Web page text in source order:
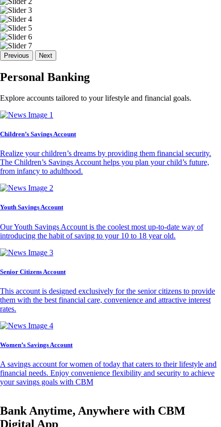
Previous Next
Personal Banking
Explore accounts tailored to your lifestyle and financial goals.
Children’s Savings Account
Realize your children’s dreams by providing them financial security.
The Children’s Savings Account helps you plan your child’s future,
from infancy to adulthood.
Youth Savings Account
Our Youth Savings Account is the coolest most up-to-date way of
introducing the habit of saving to your 10 to 18 year old.
Senior Citizens Account
This account is designed exclusively for the senior citizens to provide
them with the best financial care, convenience and attractive interest
rates.
Women’s Savings Account
A savings account for women of today that caters to their lifestyle and
financial needs. Enjoy convenience flexibility and security to achieve
your savings goals with CBM
Bank Anytime, Anywhere with CBM
Digital App